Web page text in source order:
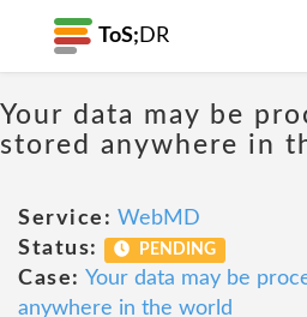
ToS; DR
Your data may be
stored anywhere in
Service: WebMD
Status:
PENDING
Case: Your data may be
anywhere in the world